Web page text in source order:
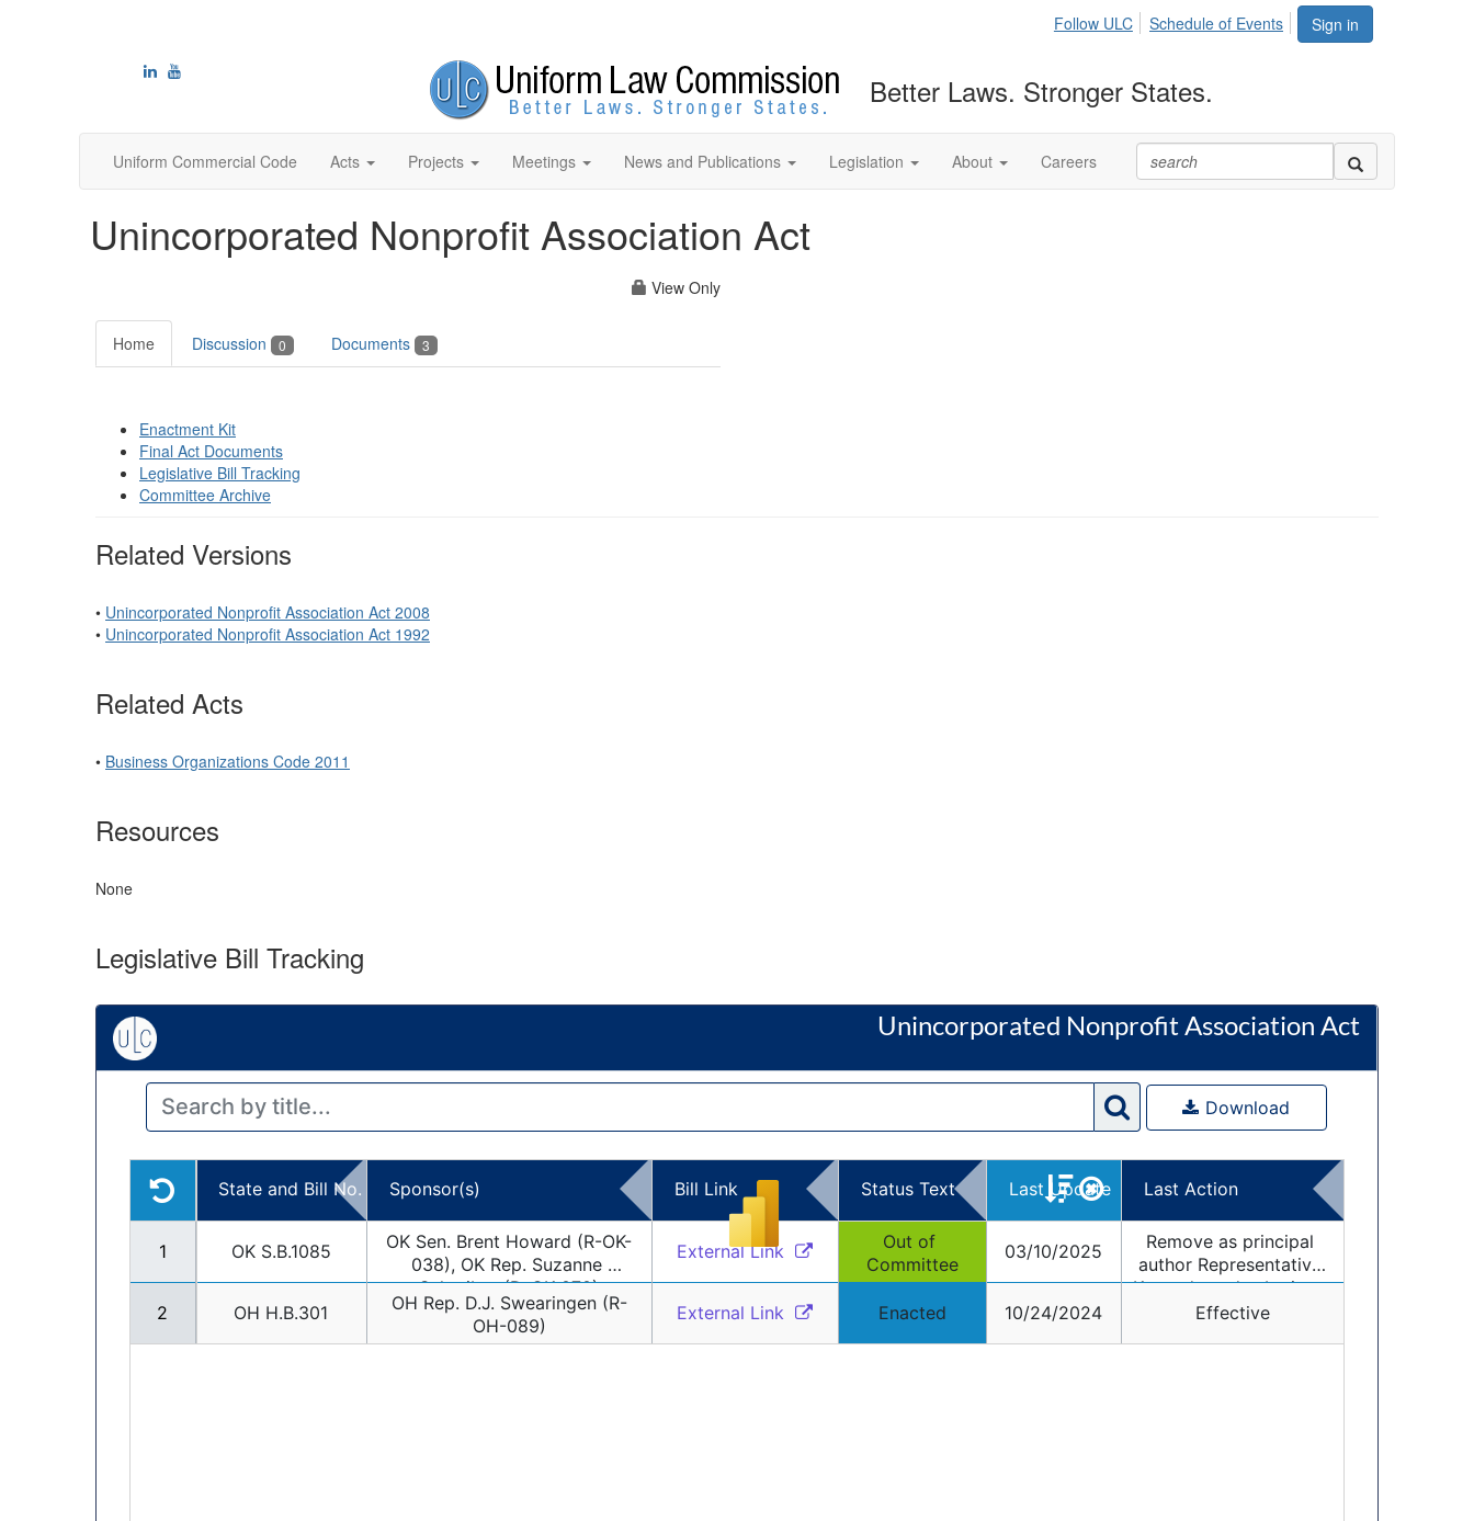
Sign in
Follow ULC Schedule of Events
Better Laws. Stronger States.
Uniform Commercial Code Acts Projects Meetings News and Publications Legislation About Careers
Unincorporated Nonprofit Association Act
View Only
Home Discussion 0 Documents 3
Enactment Kit
Final Act Documents
Legislative Bill Tracking
Committee Archive
Related Versions
• Unincorporated Nonprofit Association Act 2008
• Unincorporated Nonprofit Association Act 1992
Related Acts
• Business Organizations Code 2011
Resources
None
Legislative Bill Tracking